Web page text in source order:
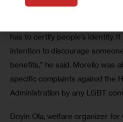
individuals might be offended
has to certify people’s identity.
intention to discourage
benefits,” he said. Morello was
specific complaints against the
Administration by any LGBT
Doyin Ola, welfare organizer